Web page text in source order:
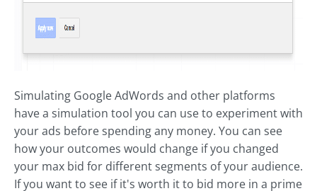
Simulating Google AdWords and other platforms
have a simulation tool you can use to experiment with
your ads before spending any money. You can see
how your outcomes would change if you changed
your max bid for different segments of your audience.
If you want to see if it's worth it to bid more in a prime